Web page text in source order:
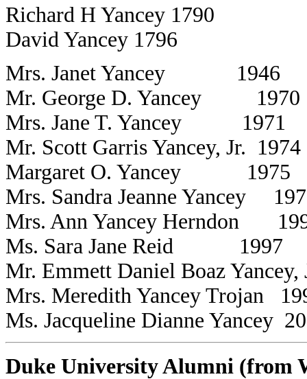
Richard H Yancey 1790
David Yancey 1796
Mrs. Janet Yancey 1946
Mr. George D. Yancey 1970
Mrs. Jane T. Yancey 1971
Mr. Scott Garris Yancey, Jr. 1974
Margaret O. Yancey 1975
Mrs. Sandra Jeanne Yancey
Mrs. Ann Yancey Herndon
Ms. Sara Jane Reid 1997
Mr. Emmett Daniel Boaz
Mrs. Meredith Yancey Trojan
Ms. Jacqueline Dianne Yancey
Duke University Alumni (from